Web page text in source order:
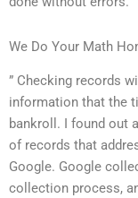
We Do Your Math
” Checking records
information that the
bankroll. I found out
of records that
Google. Google
collection process,